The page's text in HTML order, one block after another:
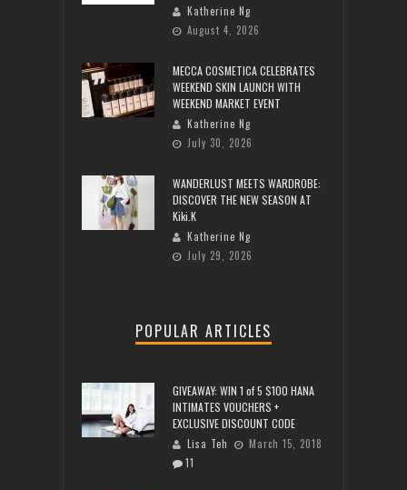
Katherine Ng
August 4, 2026
MECCA COSMETICA CELEBRATES
WEEKEND SKIN LAUNCH WITH
WEEKEND MARKET EVENT
Katherine Ng
July 30, 2026
WANDERLUST MEETS WARDROBE:
DISCOVER THE NEW SEASON AT
Kiki.K
Katherine Ng
July 29, 2026
POPULAR ARTICLES
GIVEAWAY: WIN 1 of 5 $100 HANA
INTIMATES VOUCHERS +
EXCLUSIVE DISCOUNT CODE
Lisa Teh
March 15, 2018
11